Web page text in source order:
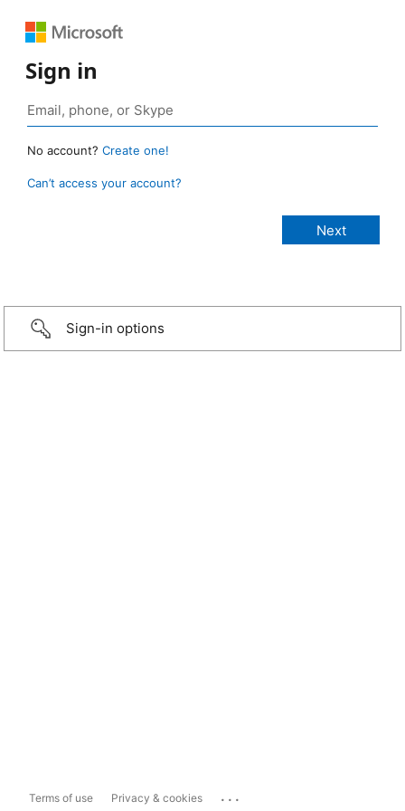
Sign in
No account? Create one!
Can’t access your account?
Sign-in options
Terms of use Privacy & cookies ...